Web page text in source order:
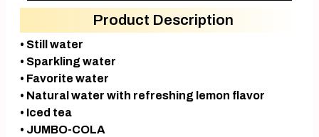
Product Description
• Still water
• Sparkling water
• Favorite water
• Natural water with refreshing lemon flavor
• Iced tea
• JUMBO-COLA